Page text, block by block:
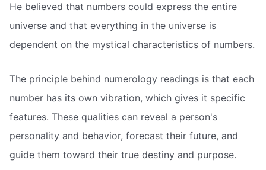
He believed that numbers could express the entire
universe and that everything in the universe is
dependent on the mystical characteristics of numbers.
The principle behind numerology readings is that each
number has its own vibration, which gives it specific
features. These qualities can reveal a person's
personality and behavior, forecast their future, and
guide them toward their true destiny and purpose.